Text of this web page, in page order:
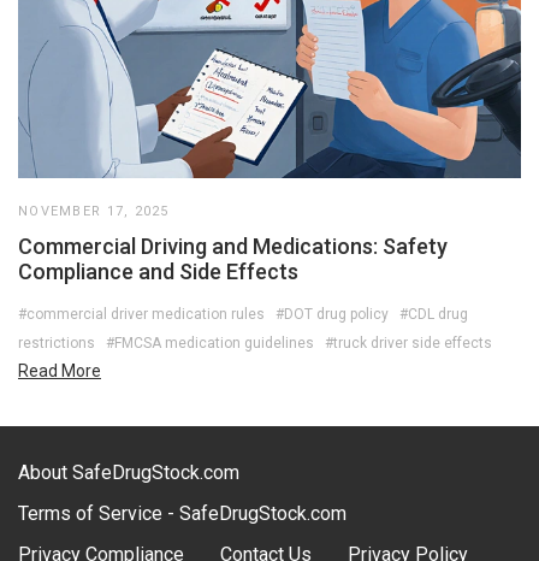
NOVEMBER 17, 2025
Commercial Driving and Medications: Safety
Compliance and Side Effects
#commercial driver medication rules #DOT drug policy
#CDL drug
restrictions
#FMCSA medication guidelines #truck driver side effects
Read More
About SafeDrugStock.com
Terms of Service - SafeDrugStock.com
Privacy Compliance
Contact Us Privacy Policy